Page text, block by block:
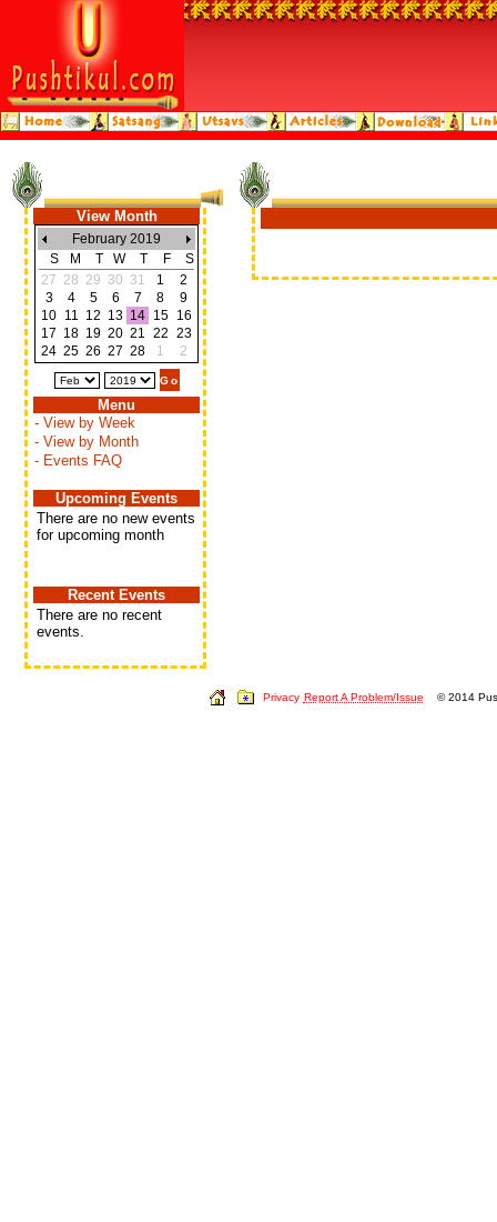
View Month
February 2019
S
M T W T F
S
27 28 29 30 31 1
2
3
4 5 6 7 8
9
10 11 12 13 14 15
16
17 18 19 20 21 22 23
24 25 26 27 28 1 2
Menu
- View by Week
- View by Month
- Events FAQ
Upcoming Events
There are no new events
for upcoming month
Recent Events
There are no recent
events.
Privacy Report A Problem/Issue © 2014